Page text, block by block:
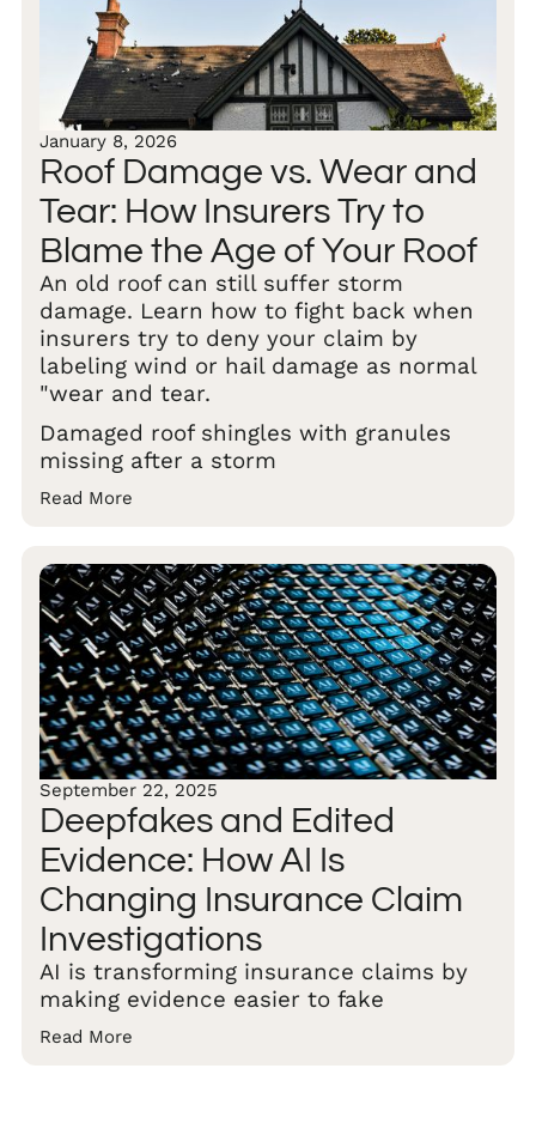
January 8, 2026
Roof Damage vs. Wear and
Tear: How Insurers Try to
Blame the Age of Your Roof
An old roof can still suffer storm
damage. Learn how to fight back when
insurers try to deny your claim by
labeling wind or hail damage as normal
"wear and tear.
Damaged roof shingles with granules
missing after a storm
Read More
September 22, 2025
Deepfakes and Edited
Evidence: How AI Is
Changing Insurance Claim
Investigations
AI is transforming insurance claims by
making evidence easier to fake
Read More